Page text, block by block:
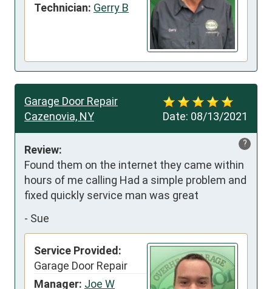
Technician: Gerry B
Date: 08/13/2021
Garage Door Repair
Cazenovia, NY
?
Review:
Found them on the internet they came within
hours of me calling Had a simple problem and
fixed quickly service man was great
- Sue
Service Provided:
Garage Door Repair
Manager: Joe W